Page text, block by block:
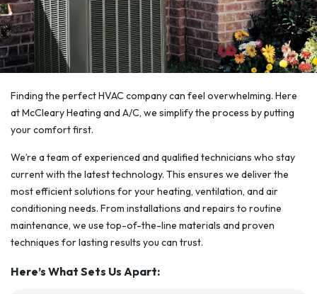
Finding the perfect HVAC company can feel overwhelming. Here
at McCleary Heating and A/C, we simplify the process by putting
your comfort first.
We’re a team of experienced and qualified technicians who stay
current with the latest technology. This ensures we deliver the
most efficient solutions for your heating, ventilation, and air
conditioning needs. From installations and repairs to routine
maintenance, we use top-of-the-line materials and proven
techniques for lasting results you can trust.
Here’s What Sets Us Apart: